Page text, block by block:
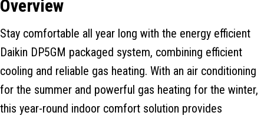
Overview
Stay comfortable all year long with the energy efficient
Daikin DP5GM packaged system, combining efficient
cooling and reliable gas heating. With an air conditioning
for the summer and powerful gas heating for the winter,
this year-round indoor comfort solution provides